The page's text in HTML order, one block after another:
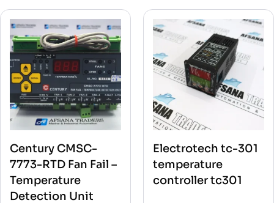
Century CMSC-
7773-RTD Fan Fail –
Temperature
Detection Unit
Electrotech tc-301
temperature
controller tc301